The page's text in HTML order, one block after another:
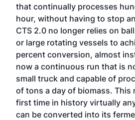
that continually processes
hour, without having to stop
CTS 2.0 no longer relies on
or large rotating vessels to
percent conversion, almost
now a continuous run that is
small truck and capable of
of tons a day of biomass. This
first time in history virtually
can be converted into its